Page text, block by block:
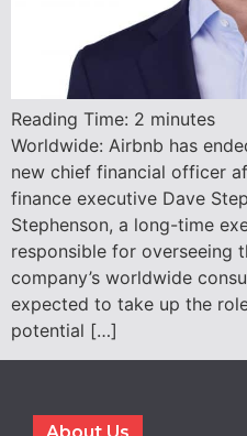
Reading Time: 2 minutes
Worldwide: Airbnb has
new chief financial officer
finance executive Dave
Stephenson, a long-time
responsible for overseeing
company’s worldwide
expected to take up the
potential […]